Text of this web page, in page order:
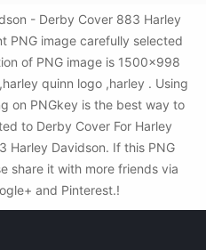
- Derby Cover 883 Harley
PNG image carefully selected
of PNG image is 1500x998
quinn logo ,harley . Using
on PNGkey is the best way to
to Derby Cover For Harley
Harley Davidson. If this PNG
share it with more friends via
and Pinterest.!